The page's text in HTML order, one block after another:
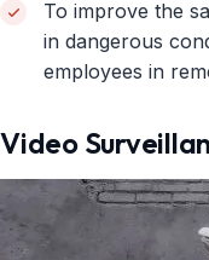
To improve the
in dangerous
employees in
Video